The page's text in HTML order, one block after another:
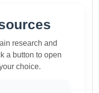
research and
a button to open
choice.